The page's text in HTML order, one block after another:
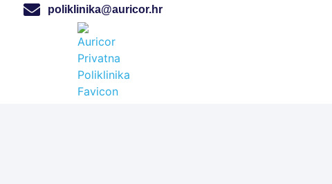
poliklinika@auricor.hr